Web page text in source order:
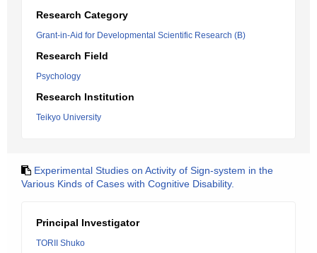
Research Category
Grant-in-Aid for Developmental Scientific Research (B)
Research Field
Psychology
Research Institution
Teikyo University
Experimental Studies on Activity of Sign-system in the
Various Kinds of Cases with Cognitive Disability.
Principal Investigator
TORII Shuko